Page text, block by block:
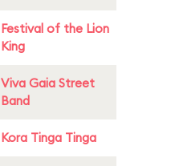
Festival of the Lion
King
Viva Gaia Street
Band
Kora Tinga Tinga